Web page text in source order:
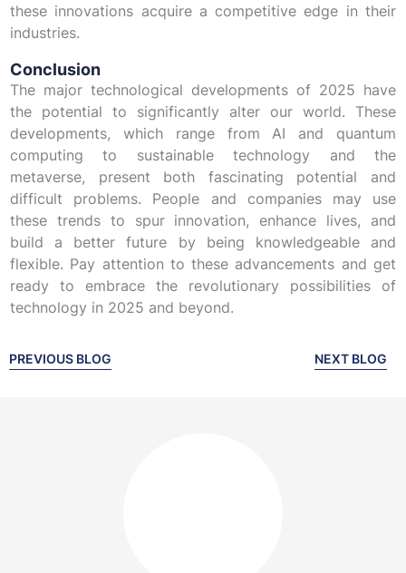
these innovations acquire a competitive edge in their
industries.
Conclusion
The major technological developments of 2025 have
the potential to significantly alter our world. These
developments, which range from AI and quantum
computing to sustainable technology and the
metaverse, present both fascinating potential and
difficult problems. People and companies may use
these trends to spur innovation, enhance lives, and
build a better future by being knowledgeable and
flexible. Pay attention to these advancements and get
ready to embrace the revolutionary possibilities of
technology in 2025 and beyond.
PREVIOUS BLOG NEXT BLOG